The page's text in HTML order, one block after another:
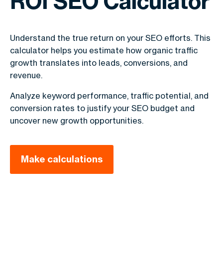
Understand the true return on your SEO efforts. This
calculator helps you estimate how organic traffic
growth translates into leads, conversions, and
revenue.
Analyze keyword performance, traffic potential, and
conversion rates to justify your SEO budget and
uncover new growth opportunities.
Make calculations